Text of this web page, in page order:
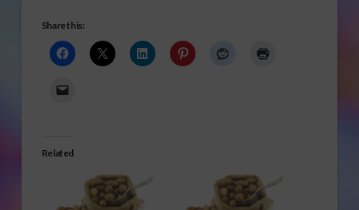
Share this:
Related